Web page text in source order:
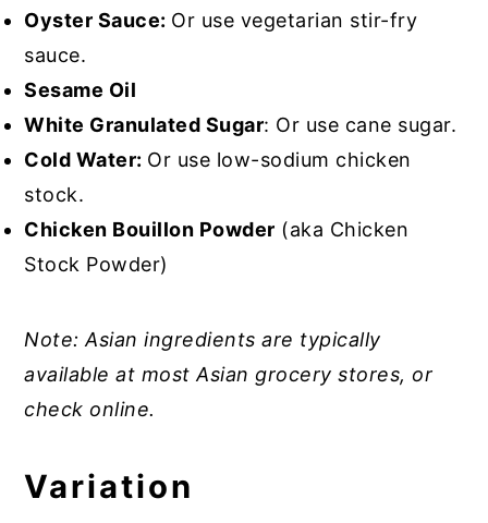
Oyster Sauce: Or use vegetarian stir-fry
sauce.
Sesame Oil
White Granulated Sugar: Or use cane sugar.
Cold Water: Or use low-sodium chicken
stock.
Chicken Bouillon Powder (aka Chicken
Stock Powder)
Note: Asian ingredients are typically
available at most Asian grocery stores, or
check online.
Variation